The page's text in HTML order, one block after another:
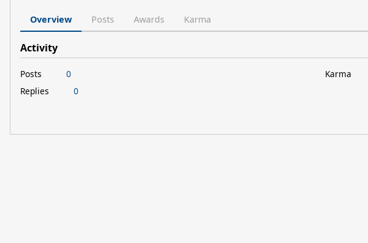
Overview Posts Awards Karma
Activity
Posts
0
Replies
0
Karma